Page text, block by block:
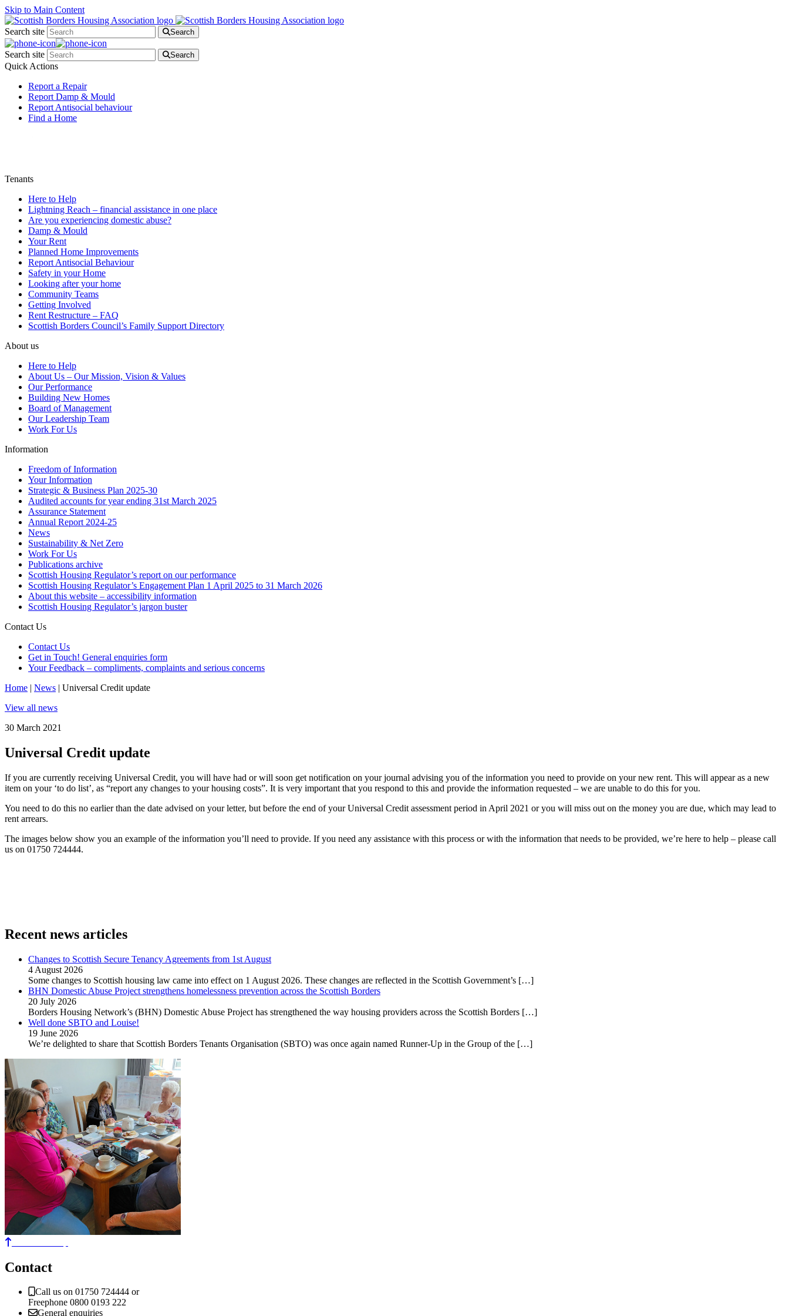
Skip to Main Content
Search site Search
Search site Search
Quick Actions
Report a Repair
Report Damp & Mould
Report Antisocial behaviour
Find a Home
Tenants
Here to Help
Lightning Reach – financial assistance in one place
Are you experiencing domestic abuse?
Damp & Mould
Your Rent
Planned Home Improvements
Report Antisocial Behaviour
Safety in your Home
Looking after your home
Community Teams
Getting Involved
Rent Restructure – FAQ
Scottish Borders Council’s Family Support Directory
About us
Here to Help
About Us – Our Mission, Vision & Values
Our Performance
Building New Homes
Board of Management
Our Leadership Team
Work For Us
Information
Freedom of Information
Your Information
Strategic & Business Plan 2025-30
Audited accounts for year ending 31st March 2025
Assurance Statement
Annual Report 2024-25
News
Sustainability & Net Zero
Work For Us
Publications archive
Scottish Housing Regulator’s report on our performance
Scottish Housing Regulator’s Engagement Plan 1 April 2025 to 31 March 2026
About this website – accessibility information
Scottish Housing Regulator’s jargon buster
Contact Us
Contact Us
Get in Touch! General enquiries form
Your Feedback – compliments, complaints and serious concerns
Home | News | Universal Credit update
View all news
30 March 2021
Universal Credit update
If you are currently receiving Universal Credit, you will have had or will soon get notification on your journal advising you of the information you need to provide on your new rent. This will appear as a new
item on your ‘to do list’, as “report any changes to your housing costs”. It is very important that you respond to this and provide the information requested – we are unable to do this for you.
You need to do this no earlier than the date advised on your letter, but before the end of your Universal Credit assessment period in April 2021 or you will miss out on the money you are due, which may lead to
rent arrears.
The images below show you an example of the information you’ll need to provide. If you need any assistance with this process or with the information that needs to be provided, we’re here to help – please call
us on 01750 724444.
Recent news articles
Changes to Scottish Secure Tenancy Agreements from 1st August
4 August 2026
Some changes to Scottish housing law came into effect on 1 August 2026. These changes are reflected in the Scottish Government’s […]
BHN Domestic Abuse Project strengthens homelessness prevention across the Scottish Borders
20 July 2026
Borders Housing Network’s (BHN) Domestic Abuse Project has strengthened the way housing providers across the Scottish Borders […]
Well done SBTO and Louise!
19 June 2026
We’re delighted to share that Scottish Borders Tenants Organisation (SBTO) was once again named Runner-Up in the Group of the […]
Contact
Call us on 01750 724444 or
Freephone 0800 0193 222
General enquiries